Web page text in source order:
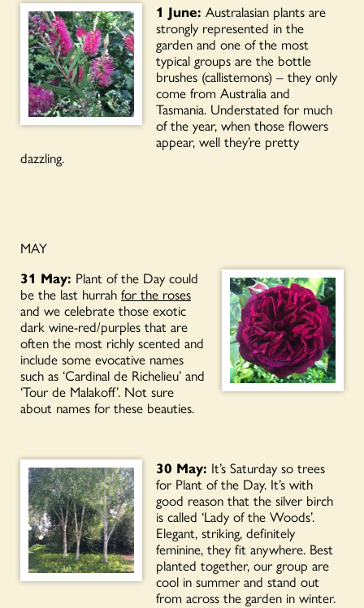
1 June: Australasian plants are
strongly represented in the
garden and one of the most
typical groups are the bottle
brushes (callistemons) – they only
come from Australia and
Tasmania. Understated for much
of the year, when those flowers
appear, well they’re pretty
dazzling.
MAY
31 May: Plant of the Day could
be the last hurrah for the roses
and we celebrate those exotic
dark wine-red/purples that are
often the most richly scented and
include some evocative names
such as ‘Cardinal de Richelieu’ and
‘Tour de Malakoff’. Not sure
about names for these beauties.
30 May: It’s Saturday so trees
for Plant of the Day. It’s with
good reason that the silver birch
is called ‘Lady of the Woods’.
Elegant, striking, definitely
feminine, they fit anywhere. Best
planted together, our group are
cool in summer and stand out
from across the garden in winter.